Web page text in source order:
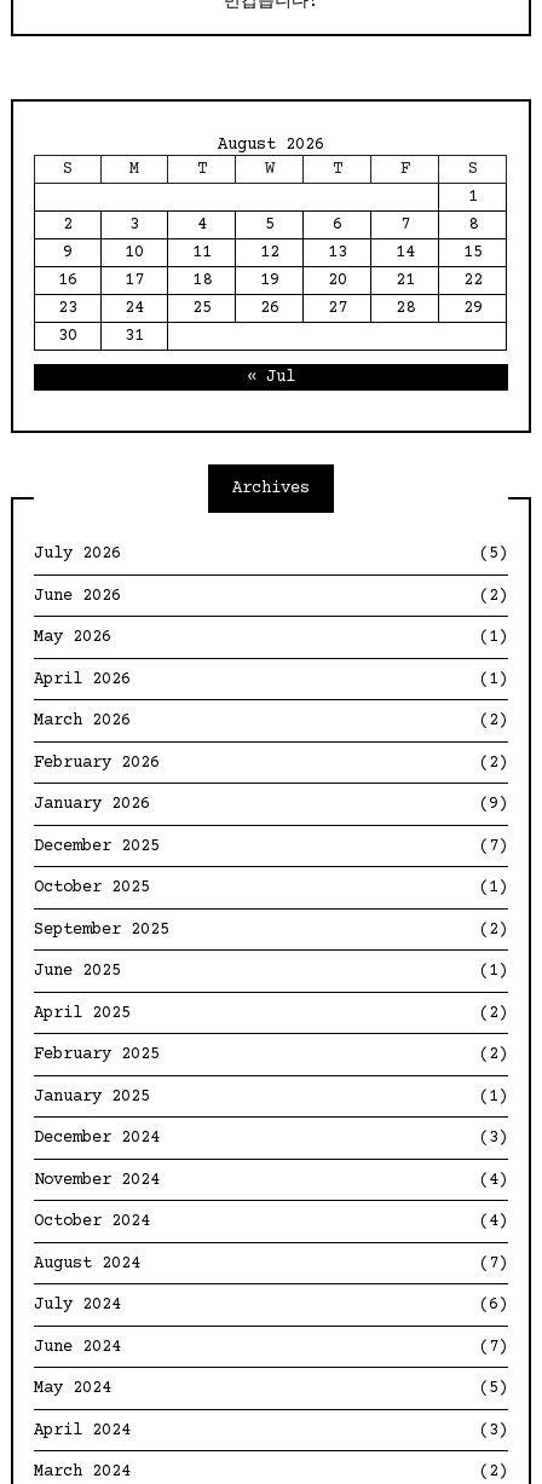
August 2026
S
M T W T F
S
1
2
3 4 5 6 7
8
9
10 11 12 13 14
15
16
17 18 19 20 21
22
23
24 25 26 27 28
29
30
31
« Jul
Archives
July 2026 (5)
June 2026 (2)
May 2026 (1)
April 2026 (1)
March 2026 (2)
February 2026 (2)
January 2026 (9)
December 2025 (7)
October 2025 (1)
September 2025 (2)
June 2025 (1)
April 2025 (2)
February 2025 (2)
January 2025 (1)
December 2024 (3)
November 2024 (4)
October 2024 (4)
August 2024 (7)
July 2024 (6)
June 2024 (7)
May 2024 (5)
April 2024 (3)
March 2024 (2)